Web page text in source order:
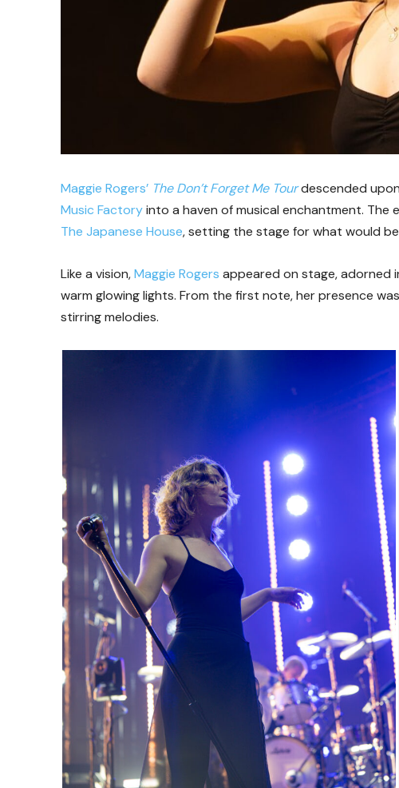
Maggie Rogers’ The Don’t Forget Me Tourdescended
Music Factoryinto a haven of musical enchantment.
The Japanese House, setting the stage for what would
Like a vision,Maggie Rogers appeared on stage, adorned
warm glowing lights. From the first note, her presence
stirring melodies.